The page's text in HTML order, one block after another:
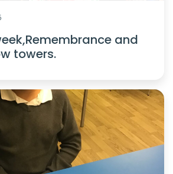
and
towers.